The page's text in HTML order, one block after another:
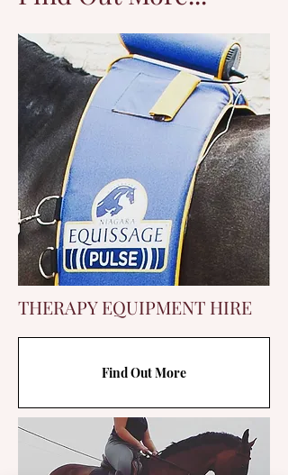
THERAPY EQUIPMENT HIRE
Find Out More